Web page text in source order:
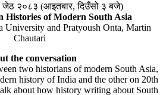
जेठ २०८३ (आइतबार, दिउँसो ३ बजे)
Histories of Modern South Asia
University and Pratyoush Onta, Martin
Chautari
the conversation
two historians of modern South Asia,
history of India and the other on 20th
about how history writing about South